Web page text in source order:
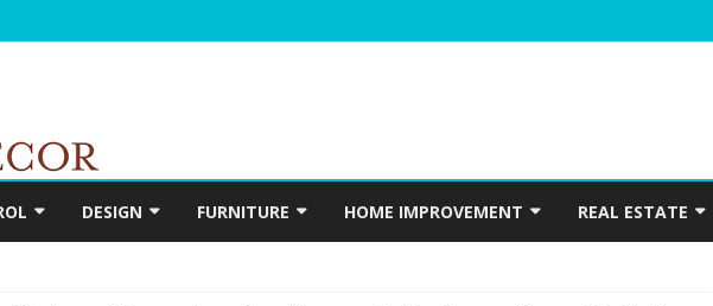
to
DESIGN FURNITURE HOME IMPROVEMENT REAL ESTATE